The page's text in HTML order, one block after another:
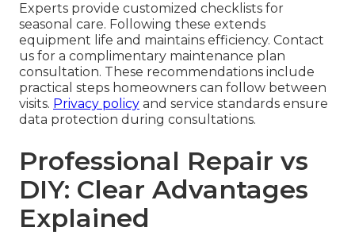
Experts provide customized checklists for
seasonal care. Following these extends
equipment life and maintains efficiency. Contact
us for a complimentary maintenance plan
consultation. These recommendations include
practical steps homeowners can follow between
visits. Privacy policy and service standards ensure
data protection during consultations.
Professional Repair vs
DIY: Clear Advantages
Explained